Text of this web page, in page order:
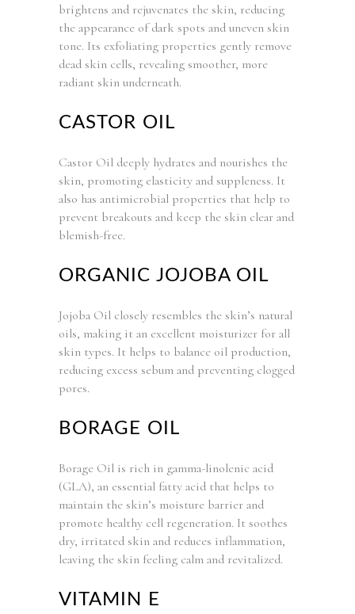
brightens and rejuvenates the skin, reducing
the appearance of dark spots and uneven skin
tone. Its exfoliating properties gently remove
dead skin cells, revealing smoother, more
radiant skin underneath.
CASTOR OIL
Castor Oil deeply hydrates and nourishes the
skin, promoting elasticity and suppleness. It
also has antimicrobial properties that help to
prevent breakouts and keep the skin clear and
blemish-free.
ORGANIC JOJOBA OIL
Jojoba Oil closely resembles the skin’s natural
oils, making it an excellent moisturizer for all
skin types. It helps to balance oil production,
reducing excess sebum and preventing clogged
pores.
BORAGE OIL
Borage Oil is rich in gamma-linolenic acid
(GLA), an essential fatty acid that helps to
maintain the skin’s moisture barrier and
promote healthy cell regeneration. It soothes
dry, irritated skin and reduces inflammation,
leaving the skin feeling calm and revitalized.
VITAMIN E